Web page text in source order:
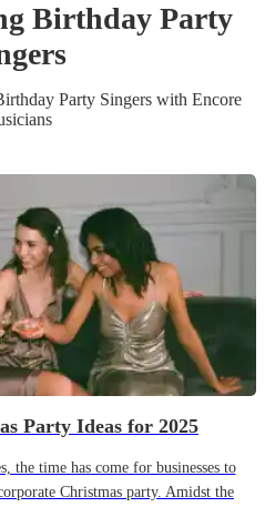
Birthday Party
s
Party Singers with Encore
Party Ideas for 2025
the time has come for businesses to
Christmas party. Amidst the